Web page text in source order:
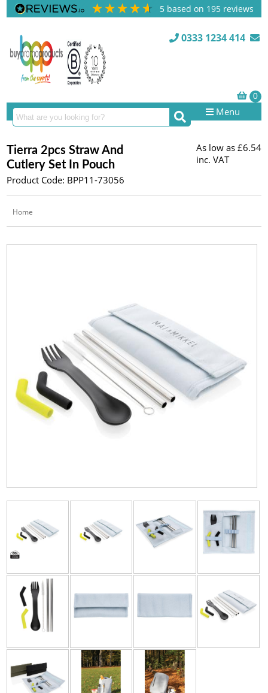
5 based on 195 reviews
0333 1234 414
Menu
Tierra 2pcs Straw And
Cutlery Set In Pouch
Product Code: BPP11-73056
As low as £6.54
inc. VAT
Home